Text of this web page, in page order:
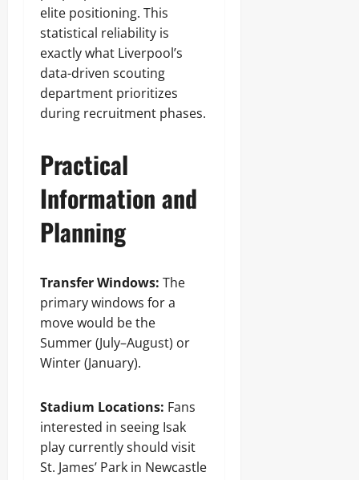
elite positioning. This
statistical reliability is
exactly what Liverpool’s
data-driven scouting
department prioritizes
during recruitment phases.
Practical
Information and
Planning
Transfer Windows: The
primary windows for a
move would be the
Summer (July–August) or
Winter (January).
Stadium Locations: Fans
interested in seeing Isak
play currently should visit
St. James’ Park in Newcastle